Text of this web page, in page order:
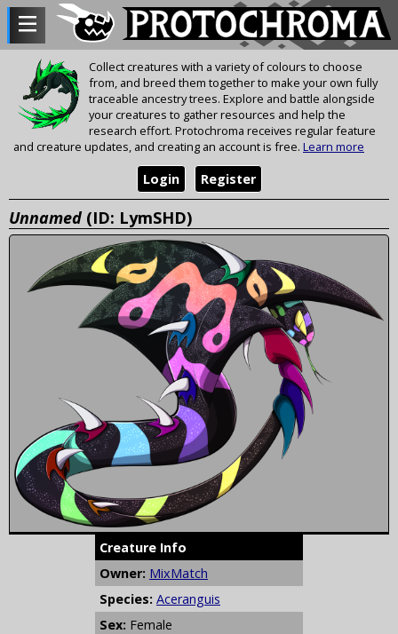
Collect creatures with a variety of colours to choose
from, and breed them together to make your own fully
traceable ancestry trees. Explore and battle alongside
your creatures to gather resources and help the
research effort. Protochroma receives regular feature
and creature updates, and creating an account is free. Learn more
Register
Login
Unnamed (ID: LymSHD)
Creature Info
Owner: MixMatch
Species: Aceranguis
Sex: Female